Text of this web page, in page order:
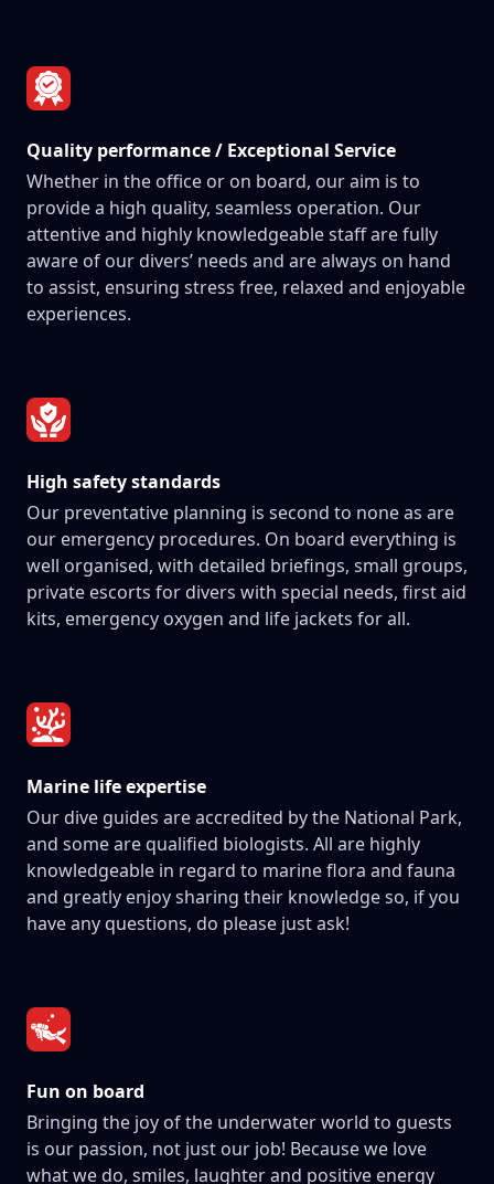
Quality performance / Exceptional Service
Whether in the office or on board, our aim is to
provide a high quality, seamless operation. Our
attentive and highly knowledgeable staff are fully
aware of our divers’ needs and are always on hand
to assist, ensuring stress free, relaxed and enjoyable
experiences.
High safety standards
Our preventative planning is second to none as are
our emergency procedures. On board everything is
well organised, with detailed briefings, small groups,
private escorts for divers with special needs, first aid
kits, emergency oxygen and life jackets for all.
Marine life expertise
Our dive guides are accredited by the National Park,
and some are qualified biologists. All are highly
knowledgeable in regard to marine flora and fauna
and greatly enjoy sharing their knowledge so, if you
have any questions, do please just ask!
Fun on board
Bringing the joy of the underwater world to guests
is our passion, not just our job! Because we love
what we do, smiles, laughter and positive energy